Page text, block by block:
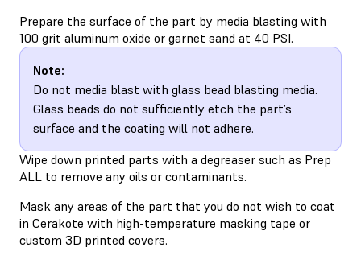
Prepare the surface of the part by media blasting with
100 grit aluminum oxide or garnet sand at 40 PSI.
Note:
Do not media blast with glass bead blasting media.
Glass beads do not sufficiently etch the part’s
surface and the coating will not adhere.
Wipe down printed parts with a degreaser such as Prep
ALL to remove any oils or contaminants.
Mask any areas of the part that you do not wish to coat
in Cerakote with high-temperature masking tape or
custom 3D printed covers.